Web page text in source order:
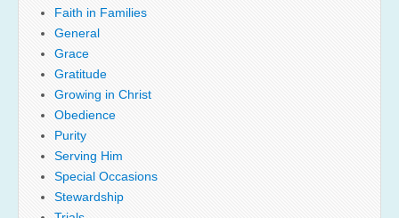
Faith in Families
General
Grace
Gratitude
Growing in Christ
Obedience
Purity
Serving Him
Special Occasions
Stewardship